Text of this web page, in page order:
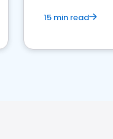
15 min read